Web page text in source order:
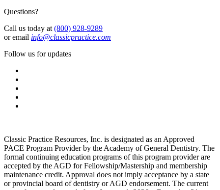
Questions?
Call us today at (800) 928-9289
or email info@classicpractice.com
Follow us for updates
Classic Practice Resources, Inc. is designated as an Approved
PACE Program Provider by the Academy of General Dentistry. The
formal continuing education programs of this program provider are
accepted by the AGD for Fellowship/Mastership and membership
maintenance credit. Approval does not imply acceptance by a state
or provincial board of dentistry or AGD endorsement. The current